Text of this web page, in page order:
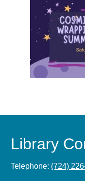
Library
Telephone: (724)